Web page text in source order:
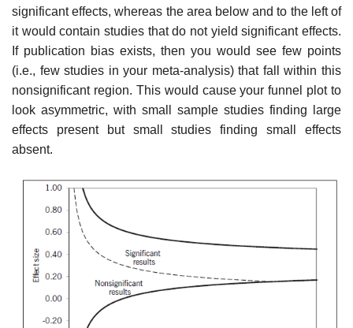
significant effects, whereas the area below and to the left of
it would contain studies that do not yield significant effects.
If publication bias exists, then you would see few points
(i.e., few studies in your meta-analysis) that fall within this
nonsignificant region. This would cause your funnel plot to
look asymmetric, with small sample studies finding large
effects present but small studies finding small effects
absent.